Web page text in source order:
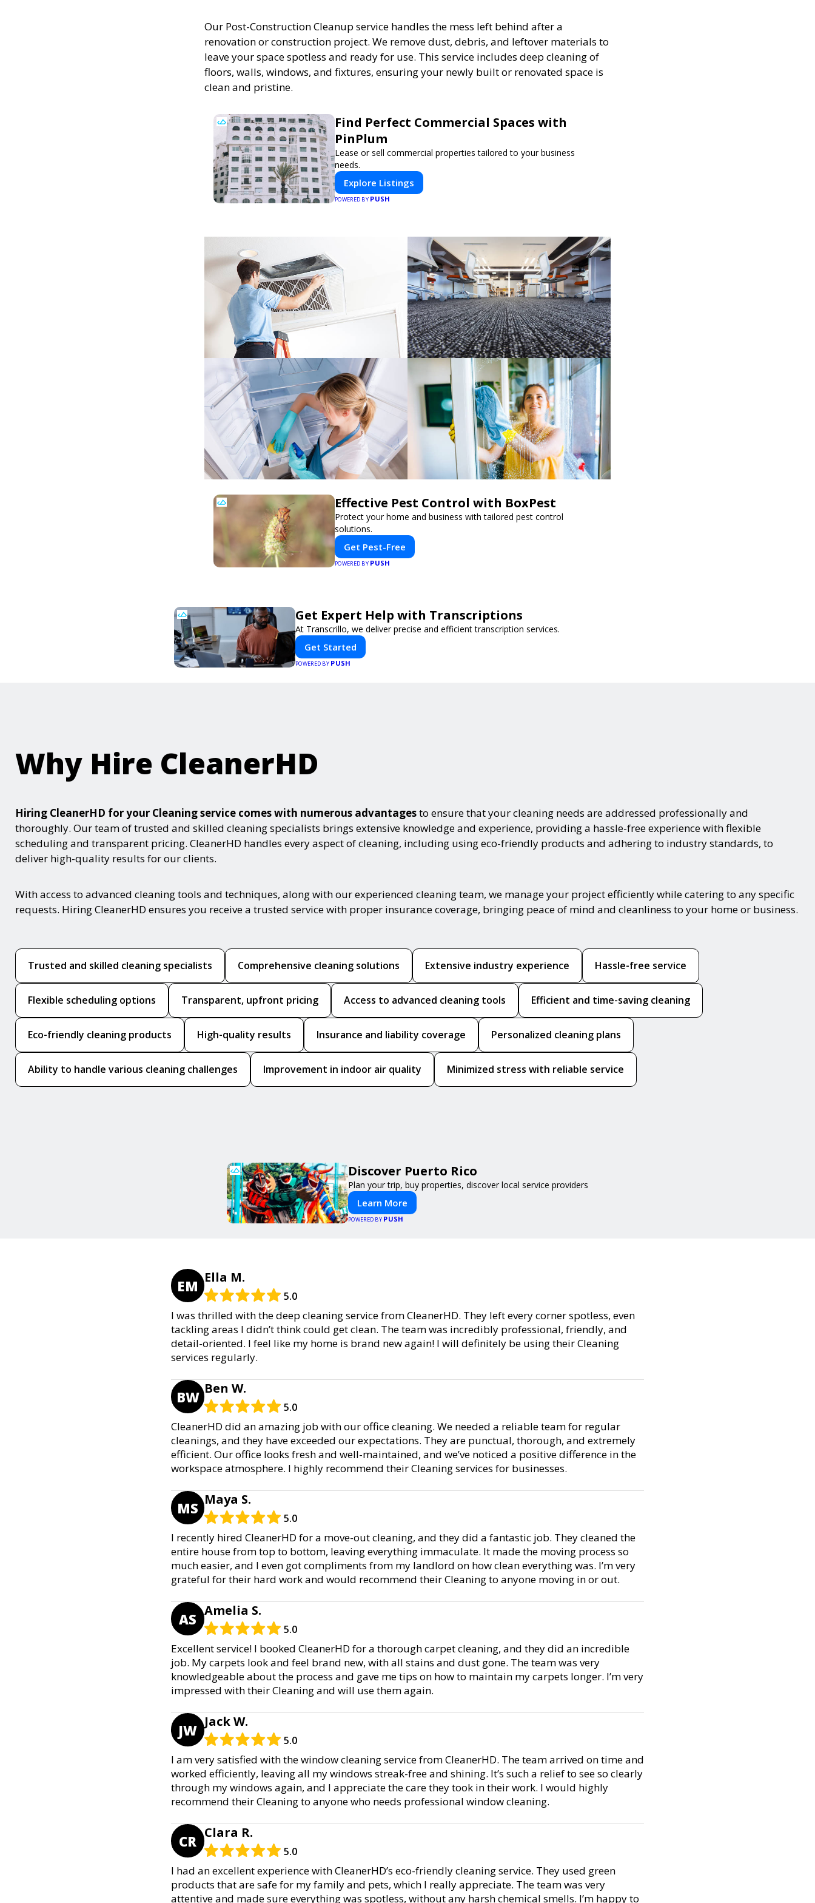
Our Post-Construction Cleanup service handles the mess left behind after a
renovation or construction project. We remove dust, debris, and leftover materials to
leave your space spotless and ready for use. This service includes deep cleaning of
floors, walls, windows, and fixtures, ensuring your newly built or renovated space is
clean and pristine.
Find Perfect Commercial Spaces with
PinPlum
Lease or sell commercial properties tailored to your business
needs.
Explore Listings
POWERED BY PUSH
Effective Pest Control with BoxPest
Protect your home and business with tailored pest control
solutions.
Get Pest-Free
POWERED BY PUSH
Get Expert Help with Transcriptions
At Transcrillo, we deliver precise and efficient transcription services.
Get Started
POWERED BY PUSH
Why Hire CleanerHD
Hiring CleanerHD for your Cleaning service comes with numerous advantagesto ensure that your cleaning needs are addressed professionally and
thoroughly. Our team of trusted and skilled cleaning specialists brings extensive knowledge and experience, providing a hassle-free experience with flexible
scheduling and transparent pricing. CleanerHD handles every aspect of cleaning, including using eco-friendly products and adhering to industry standards, to
deliver high-quality results for our clients.
With access to advanced cleaning tools and techniques, along with our experienced cleaning team, we manage your project efficiently while catering to any specific
requests. Hiring CleanerHD ensures you receive a trusted service with proper insurance coverage, bringing peace of mind and cleanliness to your home or business.
Trusted and skilled cleaning specialists Comprehensive cleaning solutions Extensive industry experience Hassle-free service
Flexible scheduling options Transparent, upfront pricing Access to advanced cleaning tools Efficient and time-saving cleaning
Eco-friendly cleaning products High-quality results Insurance and liability coverage Personalized cleaning plans
Ability to handle various cleaning challenges Improvement in indoor air quality Minimized stress with reliable service
Discover Puerto Rico
Plan your trip, buy properties, discover local service providers
Learn More
POWERED BY PUSH
EM Ella M.
5.0
I was thrilled with the deep cleaning service from CleanerHD. They left every corner spotless, even
tackling areas I didn’t think could get clean. The team was incredibly professional, friendly, and
detail-oriented. I feel like my home is brand new again! I will definitely be using their Cleaning
services regularly.
BW Ben W.
5.0
CleanerHD did an amazing job with our office cleaning. We needed a reliable team for regular
cleanings, and they have exceeded our expectations. They are punctual, thorough, and extremely
efficient. Our office looks fresh and well-maintained, and we’ve noticed a positive difference in the
workspace atmosphere. I highly recommend their Cleaning services for businesses.
MS Maya S.
5.0
I recently hired CleanerHD for a move-out cleaning, and they did a fantastic job. They cleaned the
entire house from top to bottom, leaving everything immaculate. It made the moving process so
much easier, and I even got compliments from my landlord on how clean everything was. I’m very
grateful for their hard work and would recommend their Cleaning to anyone moving in or out.
AS Amelia S.
5.0
Excellent service! I booked CleanerHD for a thorough carpet cleaning, and they did an incredible
job. My carpets look and feel brand new, with all stains and dust gone. The team was very
knowledgeable about the process and gave me tips on how to maintain my carpets longer. I’m very
impressed with their Cleaning and will use them again.
JW Jack W.
5.0
I am very satisfied with the window cleaning service from CleanerHD. The team arrived on time and
worked efficiently, leaving all my windows streak-free and shining. It’s such a relief to see so clearly
through my windows again, and I appreciate the care they took in their work. I would highly
recommend their Cleaning to anyone who needs professional window cleaning.
CR Clara R.
5.0
I had an excellent experience with CleanerHD’s eco-friendly cleaning service. They used green
products that are safe for my family and pets, which I really appreciate. The team was very
attentive and made sure everything was spotless, without any harsh chemical smells. I’m happy to